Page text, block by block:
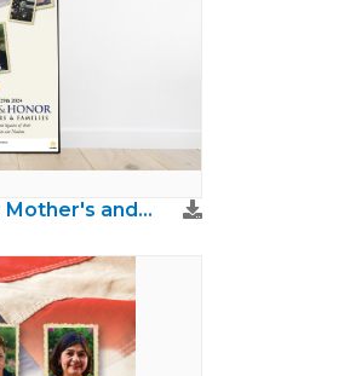
EUROPE A3 | Gold Star Mother's and Families Day